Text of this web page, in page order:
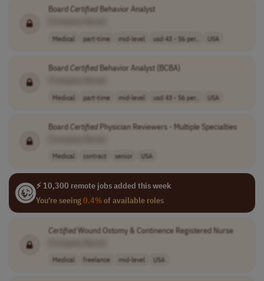
Board CertifiedBehavior Analyst
Medical part-time mid-level usd 43 - 56 per.. USA
BoardCertifiedBehavior Analyst (BCBA)
Medical part-time mid-level usd 43 - 56 per.. USA
BoardCertifiedPhysician Reviewers - Multiple Specialties
Medical contract senior USA
⚡ 10,300 remote jobs added this week
You're seeing0.4%of available roles
CertifiedWound Ostomy & Continence Registered Nurse
Medical freelance mid-level USA